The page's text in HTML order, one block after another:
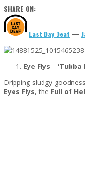
SHARE ON:
Last Day Deaf —
Eye Flys – ‘Tubba
Dripping sludgy
Eyes Flys, the Full of